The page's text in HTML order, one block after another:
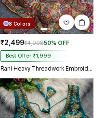
8 Colors
₹2,499₹4,99850% OFF
Best Offer ₹1,999
Rani Heavy Threadwork Embroidery Navratri Blouse With Real Mirror Work